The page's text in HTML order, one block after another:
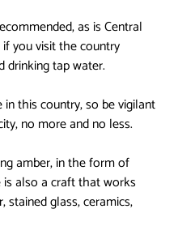
as is Central
you visit the country
drinking tap water.
this country, so be vigilant
no more and no less.
amber, in the form of
also a craft that works
glass, ceramics,